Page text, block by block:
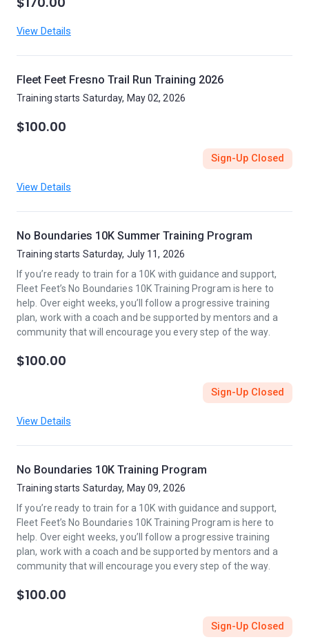
View Details
Fleet Feet Fresno Trail Run Training 2026
Training starts Saturday, May 02, 2026
$100.00
Sign-Up Closed
View Details
No Boundaries 10K Summer Training Program
Training starts Saturday, July 11, 2026
If you’re ready to train for a 10K with guidance and support,
Fleet Feet’s No Boundaries 10K Training Program is here to
help. Over eight weeks, you’ll follow a progressive training
plan, work with a coach and be supported by mentors and a
community that will encourage you every step of the way.
$100.00
Sign-Up Closed
View Details
No Boundaries 10K Training Program
Training starts Saturday, May 09, 2026
If you’re ready to train for a 10K with guidance and support,
Fleet Feet’s No Boundaries 10K Training Program is here to
help. Over eight weeks, you’ll follow a progressive training
plan, work with a coach and be supported by mentors and a
community that will encourage you every step of the way.
$100.00
Sign-Up Closed